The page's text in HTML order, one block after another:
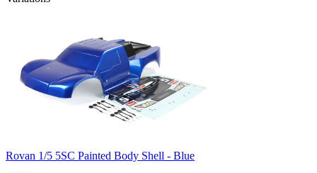
Rovan 1/5 5SC Painted Body Shell - Blue